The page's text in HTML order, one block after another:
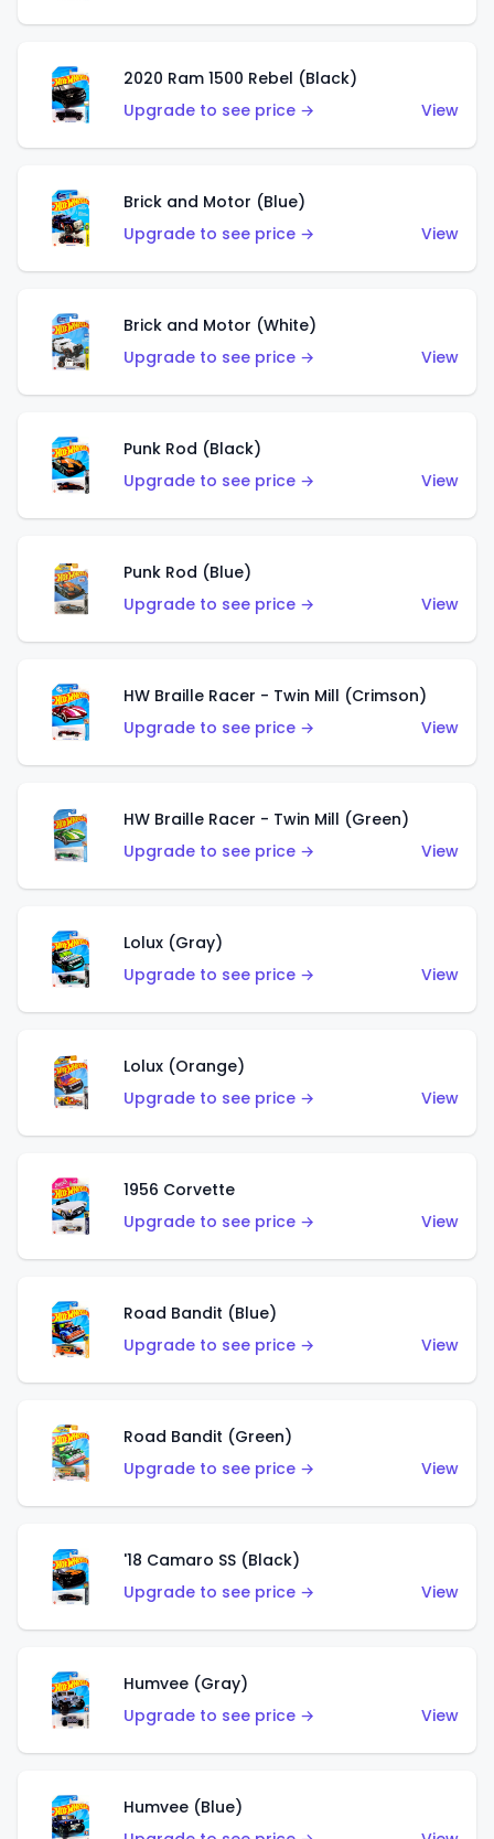
2020 Ram 1500 Rebel (Black)
Upgrade to see price →
View
Brick and Motor (Blue)
Upgrade to see price →
View
Brick and Motor (White)
Upgrade to see price →
View
Punk Rod (Black)
Upgrade to see price →
View
Punk Rod (Blue)
Upgrade to see price →
View
HW Braille Racer - Twin Mill (Crimson)
Upgrade to see price →
View
HW Braille Racer - Twin Mill (Green)
Upgrade to see price →
View
Lolux (Gray)
Upgrade to see price →
View
Lolux (Orange)
Upgrade to see price →
View
1956 Corvette
Upgrade to see price →
View
Road Bandit (Blue)
Upgrade to see price →
View
Road Bandit (Green)
Upgrade to see price →
View
'18 Camaro SS (Black)
Upgrade to see price →
View
Humvee (Gray)
Upgrade to see price →
View
Humvee (Blue)